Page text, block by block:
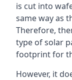
is cut into
same way as
Therefore,
type of solar
footprint for
However, it